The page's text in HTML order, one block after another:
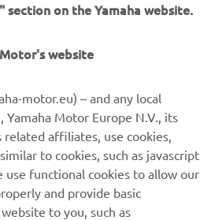
Course Management System.
INFORMATION
section on the Yamaha website.
website
motor.eu) – and any local
Motor Europe N.V., its
affiliates, use cookies,
to cookies, such as javascript
use functional cookies to allow our
and provide basic
to you, such as